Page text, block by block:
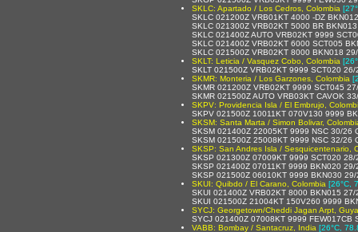
SKLC: Apartado / Los Cedros, Colombia
SKLC 021200Z VRB01KT 4000 -DZ
SKLC 021300Z VRB02KT 5000 BR
SKLC 021400Z AUTO VRB02KT 9999
SKLC 021400Z VRB02KT 6000 SCT005
SKLC 021500Z VRB02KT 8000 BKN018
SKLT: Leticia / Vasquez Cobo, Colombia
SKLT 021500Z VRB02KT 9999 SCT020
SKMR: Monteria / Los Garzones, Colombia
SKMR 021200Z VRB02KT 9999 SCT045
SKMR 021500Z AUTO VRB03KT CAVOK
SKPV: Providencia Isla / El Embrujo,
SKPV 021500Z 10011KT 070V130 9999
SKSM: Santa Marta / Simon Bolivar,
SKSM 021400Z 22005KT 9999 NSC 30/26
SKSM 021500Z 25008KT 9999 NSC 32/26
SKSP: San Andres Isla / Sesquicentenario,
SKSP 021300Z 07009KT 9999 SCT020 28/
SKSP 021400Z 07011KT 9999 BKN020 29/
SKSP 021500Z 06010KT 9999 BKN030 29/
SKUI: Quibdo / El Carano, Colombia [26°C,
SKUI 021400Z VRB02KT 8000 BKN015 27/
SKUI 021500Z 21004KT 150V260 9999
SYCJ: Georgetown/Cheddi Jagan Arpt,
SYCJ 021400Z 07008KT 9999 FEW017CB
VABB: Bombay / Santacruz, India [26°C,